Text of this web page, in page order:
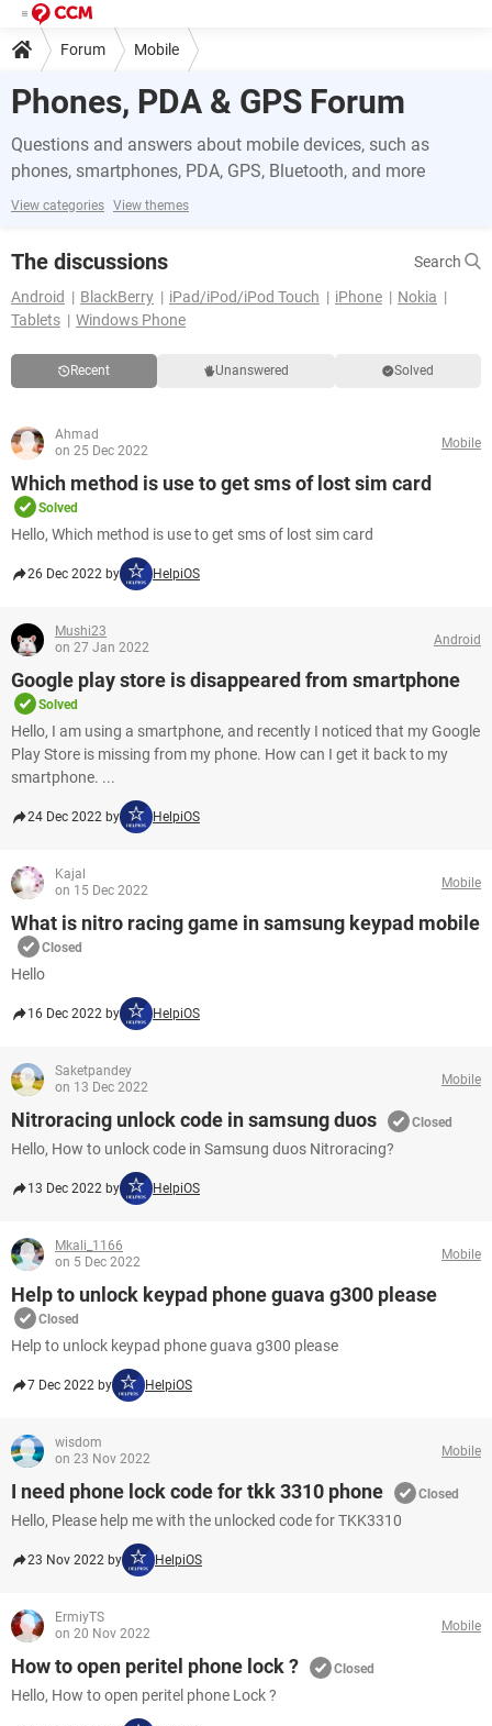
Forum Mobile
Phones, PDA & GPS Forum
Questions and answers about mobile devices, such as
phones, smartphones, PDA, GPS, Bluetooth, and more
View categories View themes
The discussions
Search
Android
BlackBerry iPad/iPod/iPod Touch iPhone
Nokia
Tablets
Windows Phone
Recent Unanswered Solved
Ahmad
on 25 Dec 2022
Mobile
Which method is use to get sms of lost sim card
Solved
Hello, Which method is use to get sms of lost sim card
26 Dec 2022 by HelpiOS
Mushi23
on 27 Jan 2022
Android
Google play store is disappeared from smartphone
Solved
Hello, I am using a smartphone, and recently I noticed that my Google
Play Store is missing from my phone. How can I get it back to my
smartphone. ...
24 Dec 2022 by HelpiOS
Kajal
on 15 Dec 2022
Mobile
What is nitro racing game in samsung keypad mobile
Closed
Hello
16 Dec 2022 by HelpiOS
Saketpandey
on 13 Dec 2022
Mobile
Nitroracing unlock code in samsung duos Closed
Hello, How to unlock code in Samsung duos Nitroracing?​​​​​​​
13 Dec 2022 by HelpiOS
Mkali_1166
on 5 Dec 2022
Mobile
Help to unlock keypad phone guava g300 please
Closed
Help to unlock keypad phone guava g300 please
7 Dec 2022 by HelpiOS
wisdom
on 23 Nov 2022
Mobile
I need phone lock code for tkk 3310 phone Closed
Hello, Please help me with the unlocked code for TKK3310
23 Nov 2022 by HelpiOS
ErmiyTS
on 20 Nov 2022
Mobile
How to open peritel phone lock ? Closed
Hello, How to open peritel phone Lock ?